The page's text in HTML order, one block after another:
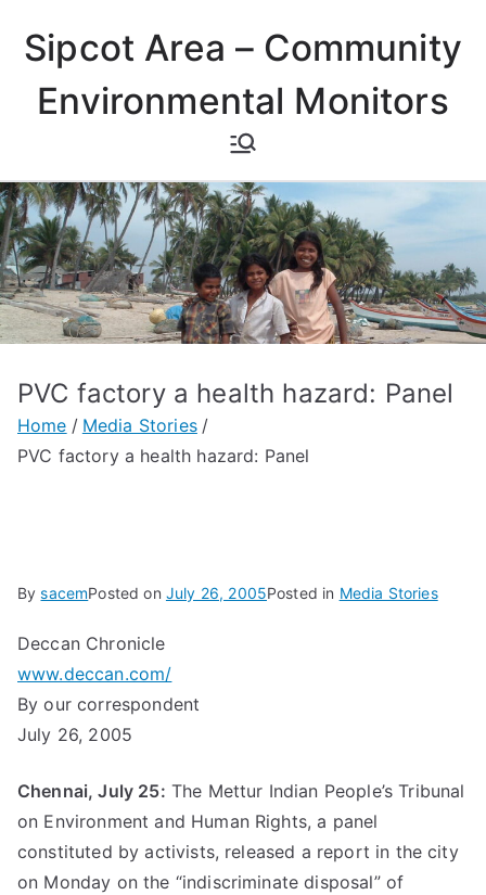
content
Sipcot Area – Community
Environmental Monitors
PVC factory a health hazard: Panel
Home
Media Stories
PVC factory a health hazard: Panel
BysacemPosted on July 26, 2005Posted in Media Stories
Deccan Chronicle
www.deccan.com/
By our correspondent
July 26, 2005
Chennai, July 25: The Mettur Indian People’s Tribunal
on Environment and Human Rights, a panel
constituted by activists, released a report in the city
on Monday on the “indiscriminate disposal” of